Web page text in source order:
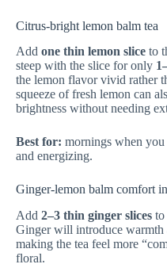
Citrus-bright lemon balm tea
Add one thin lemon slice to
steep with the slice for only
the lemon flavor vivid rather
squeeze of fresh lemon can
brightness without needing
Best for: mornings when
and energizing.
Ginger-lemon balm comfort
Add 2–3 thin ginger slices to
Ginger will introduce warmth
making the tea feel more
floral.